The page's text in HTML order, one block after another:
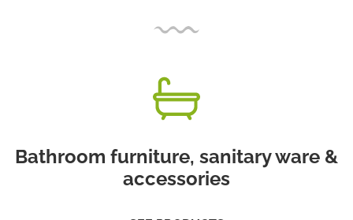
Bathroom furniture, sanitary ware &
accessories